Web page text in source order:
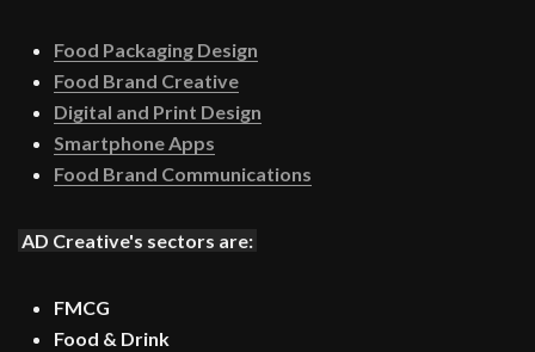
Food Packaging Design
Food Brand Creative
Digital and Print Design
Smartphone Apps
Food Brand Communications
AD Creative's sectors are:
FMCG
Food & Drink